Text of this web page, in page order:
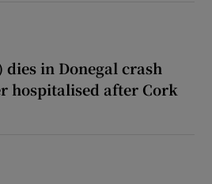
in Donegal crash
hospitalised after Cork